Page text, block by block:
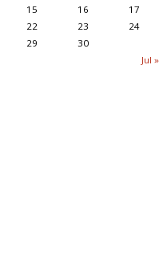
Jul »
15 16
17
22 23
24
29 30